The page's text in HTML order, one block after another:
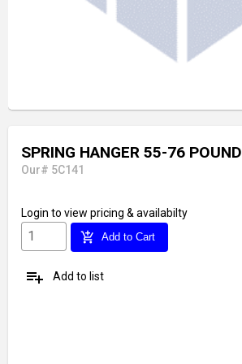
SPRING HANGER 55-76 POUND
Our# 5C141
Login to view pricing & availabilty
add_shopping_cart Add to Cart
playlist_add Add to list